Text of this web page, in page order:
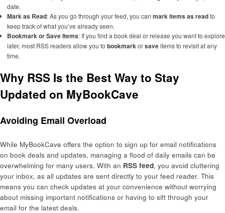
date.
Mark as Read: As you go through your feed, you can mark items as readto
keep track of what you’ve already seen.
Bookmark or Save Items: If you find a book deal or release you want to explore
later, most RSS readers allow you to bookmark orsaveitems to revisit at any
time.
Why RSS Is the Best Way to Stay
Updated on MyBookCave
Avoiding Email Overload
While MyBookCave offers the option to sign up for email notifications
on book deals and updates, managing a flood of daily emails can be
overwhelming for many users. With an RSS feed, you avoid cluttering
your inbox, as all updates are sent directly to your feed reader. This
means you can check updates at your convenience without worrying
about missing important notifications or having to sift through your
email for the latest deals.